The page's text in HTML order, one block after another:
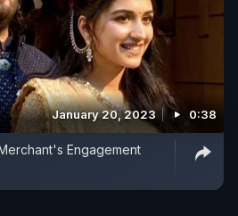
January 20, 2023 0:38
Engagement